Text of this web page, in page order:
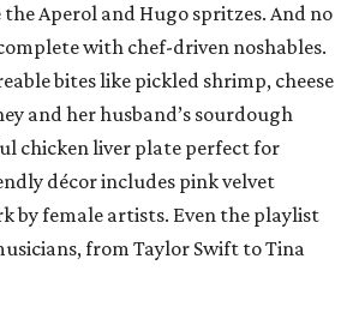
Aperol and Hugo spritzes. And no
with chef-driven noshables.
bites like pickled shrimp, cheese
and her husband’s sourdough
chicken liver plate perfect for
décor includes pink velvet
by female artists. Even the playlist
from Taylor Swift to Tina